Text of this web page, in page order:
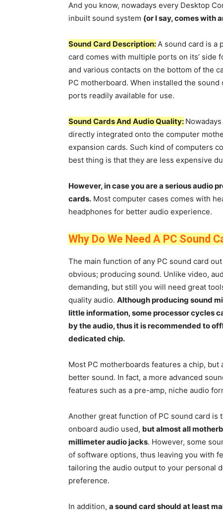
And you know, nowadays every Desktop
inbuilt sound system (or I say, comes with
Sound Card Description:A sound card is a
card comes with multiple ports on its’ side
and various contacts on the bottom of the
PC motherboard. When installed the
ports readily available for use.
Sound Cards And Audio Quality:
directly integrated onto the computer
expansion cards. Such kind of computers
best thing is that they are less expensive
However, in case you are a serious audio
cards. Most computer cases comes with
headphones for better audio experience.
Why Do We Need A PC Sound
The main function of any PC sound card
obvious; producing sound. Unlike video,
demanding, but still you will need great
quality audio. Although producing sound
little information, some processor cycles
by the audio, thus it is recommended to
dedicated chip.
Most PC motherboards features a chip,
better sound. In fact, a more advanced
features such as a pre-amp, niche audio
Another great function of PC sound card is
onboard audio used, but almost all
millimeter audio jacks. However, some
of software options, thus leaving you with
tailoring the audio output to your personal
preference.
In addition, a sound card should at least